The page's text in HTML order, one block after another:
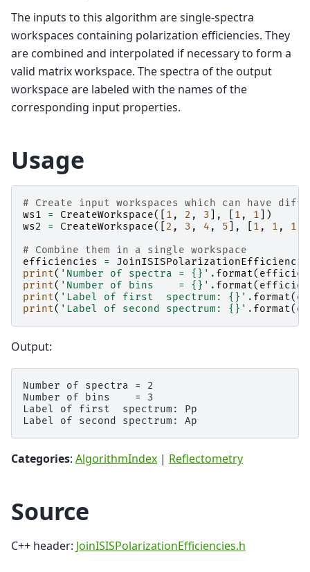
The inputs to this algorithm are single-spectra
workspaces containing polarization efficiencies. They
are combined and interpolated if necessary to form a
valid matrix workspace. The spectra of the output
workspace are labeled with the names of the
corresponding input properties.
Usage
# Create input workspaces which can have
ws1
= CreateWorkspace([ 1 , 2 , 3 ], 1 , 1 ])
ws2
= CreateWorkspace([ 2 , 3 , 4 , 5 ], 1 , 1 , 1
# Combine them in a single workspace
efficiencies
=
print( 'Number of spectra = {} ' . format(
print( 'Number of bins    = {} ' . format(
print( 'Label of first  spectrum: {} ' . format(
print( 'Label of second spectrum: {} ' . format(
Output:
Number of spectra = 2
Number of bins    = 3
Label of first  spectrum: Pp
Categories: AlgorithmIndex | Reflectometry
Source
C++ header: JoinISISPolarizationEfficiencies.h